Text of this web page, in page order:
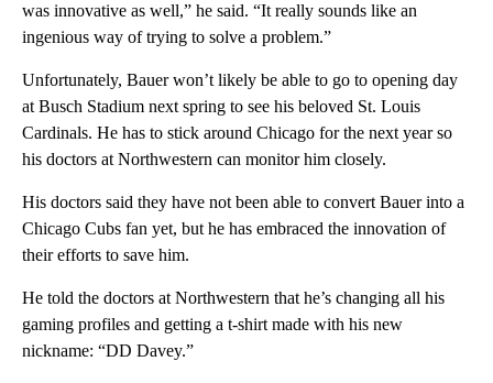
was innovative as well,” he said. “It really sounds like an
ingenious way of trying to solve a problem.”
Unfortunately, Bauer won’t likely be able to go to opening day
at Busch Stadium next spring to see his beloved St. Louis
Cardinals. He has to stick around Chicago for the next year so
his doctors at Northwestern can monitor him closely.
His doctors said they have not been able to convert Bauer into a
Chicago Cubs fan yet, but he has embraced the innovation of
their efforts to save him.
He told the doctors at Northwestern that he’s changing all his
gaming profiles and getting a t-shirt made with his new
nickname: “DD Davey.”